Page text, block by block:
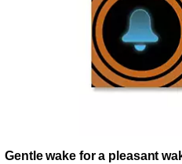
Gentle wake for a pleasant